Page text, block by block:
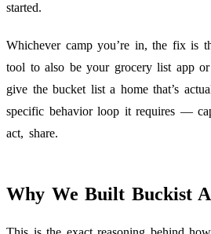
started.
Whichever camp you’re in, the fix is
tool to also be your grocery list app
give the bucket list a home that’s
specific behavior loop it requires —
act, share.
Why We Built Buckist